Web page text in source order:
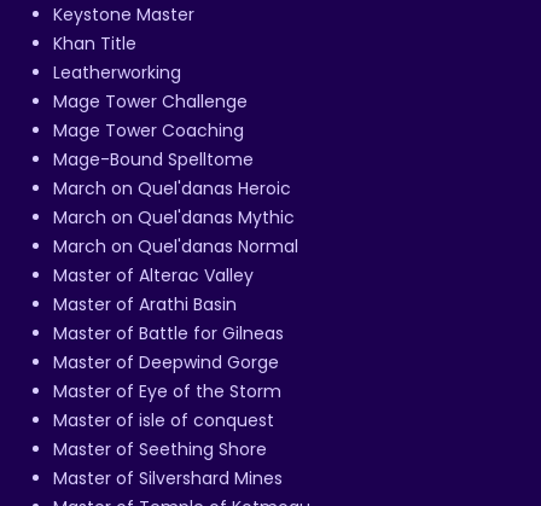
Keystone Master
Khan Title
Leatherworking
Mage Tower Challenge
Mage Tower Coaching
Mage-Bound Spelltome
March on Quel'danas Heroic
March on Quel'danas Mythic
March on Quel'danas Normal
Master of Alterac Valley
Master of Arathi Basin
Master of Battle for Gilneas
Master of Deepwind Gorge
Master of Eye of the Storm
Master of isle of conquest
Master of Seething Shore
Master of Silvershard Mines